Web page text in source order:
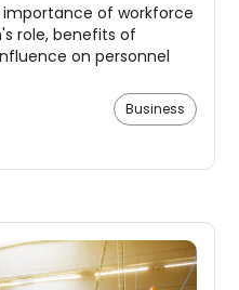
importance of workforce
role, benefits of
on personnel
Business